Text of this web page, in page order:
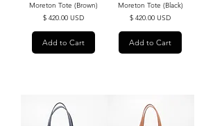
Moreton Tote (Brown)
Price
$ 420.00 USD
Add to Cart
Moreton Tote (Black)
Price
$ 420.00 USD
Add to Cart